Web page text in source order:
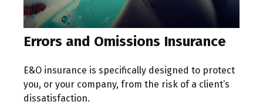
Errors and Omissions Insurance
E&O insurance is specifically designed to protect
you, or your company, from the risk of a client’s
dissatisfaction.